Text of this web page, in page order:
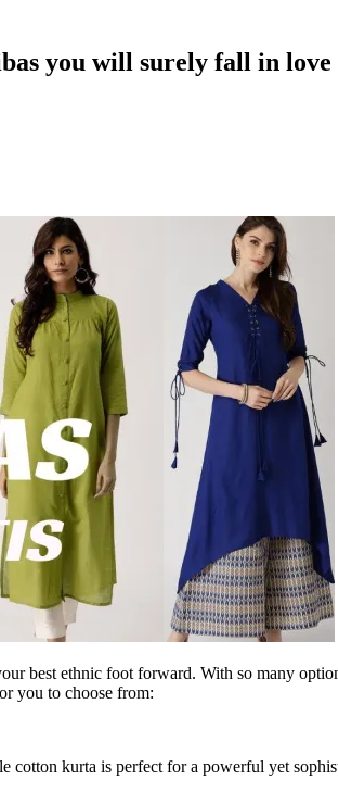
you will surely fall in
best ethnic foot forward. With so many
you to choose from:
cotton kurta is perfect for a powerful yet